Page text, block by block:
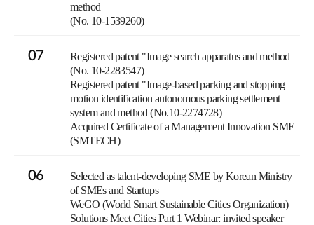
method
(No. 10-1539260)
07
Registered patent "Image search apparatus and method
(No. 10-2283547)
Registered patent "Image-based parking and stopping
motion identification autonomous parking settlement
system and method (No.10-2274728)
Acquired Certificate of a Management Innovation SME
(SMTECH)
06
Selected as talent-developing SME by Korean Ministry
of SMEs and Startups
WeGO (World Smart Sustainable Cities Organization)
Solutions Meet Cities Part 1 Webinar: invited speaker